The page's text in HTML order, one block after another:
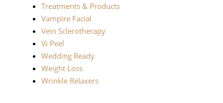
Treatments & Products
Vampire Facial
Vein Sclerotherapy
Vi Peel
Wedding Ready
Weight Loss
Wrinkle Relaxers